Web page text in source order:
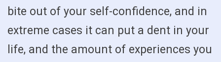
bite out of your self-confidence, and in
extreme cases it can put a dent in your
life, and the amount of experiences you